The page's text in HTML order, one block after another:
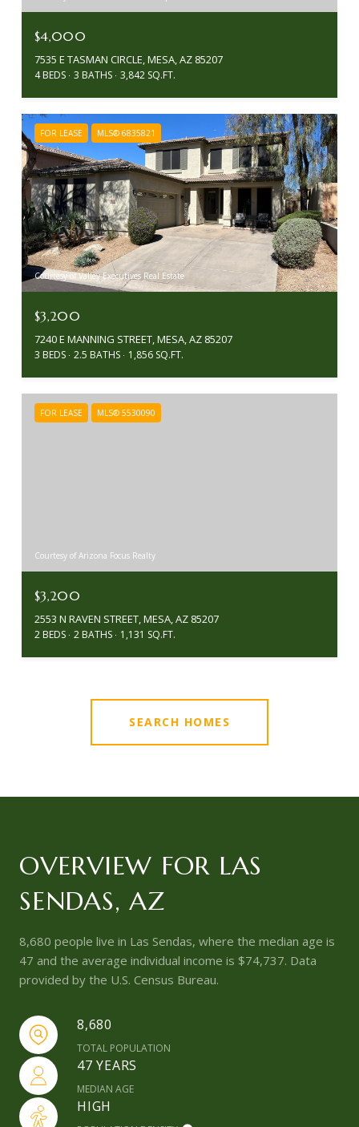
$4,000
7535 E TASMAN CIRCLE, MESA, AZ 85207
4 BEDS 3 BATHS 3,842 SQ.FT.
FOR LEASE MLS® 6835821
Courtesy of Valley Executives Real Estate
$3,200
7240 E MANNING STREET, MESA, AZ 85207
3 BEDS 2.5 BATHS 1,856 SQ.FT.
FOR LEASE MLS® 5530090
Courtesy of Arizona Focus Realty
$3,200
2553 N RAVEN STREET, MESA, AZ 85207
2 BEDS 2 BATHS 1,131 SQ.FT.
SEARCH HOMES
OVERVIEW FOR LAS
SENDAS, AZ
8,680 people live in Las Sendas, where the median age is
47 and the average individual income is $74,737. Data
provided by the U.S. Census Bureau.
8,680
TOTAL POPULATION
47 YEARS
MEDIAN AGE
HIGH